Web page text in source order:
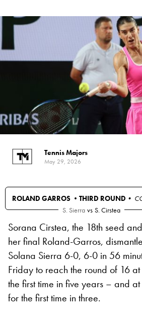
Tennis Majors
May 29, 2026
ROLAND GARROS • THIRD ROUND •
S. Sierra vs S. Cirstea
Sorana Cirstea, the 18th seed
her final Roland-Garros,
Solana Sierra 6-0, 6-0 in 56
Friday to reach the round of 16
the first time in five years – and
for the first time in three.